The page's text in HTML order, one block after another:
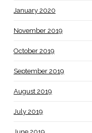
January 2020
November 2019
October 2019
September 2019
August 2019
July 2019